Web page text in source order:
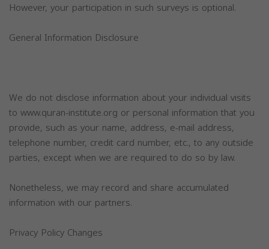
However, your participation in such surveys is optional.
General Information Disclosure
We do not disclose information about your individual visits
to www.quran-institute.org or personal information that you
provide, such as your name, address, e-mail address,
telephone number, credit card number, etc., to any outside
parties, except when we are required to do so by law.
Nonetheless, we may record and share accumulated
information with our partners.
Privacy Policy Changes